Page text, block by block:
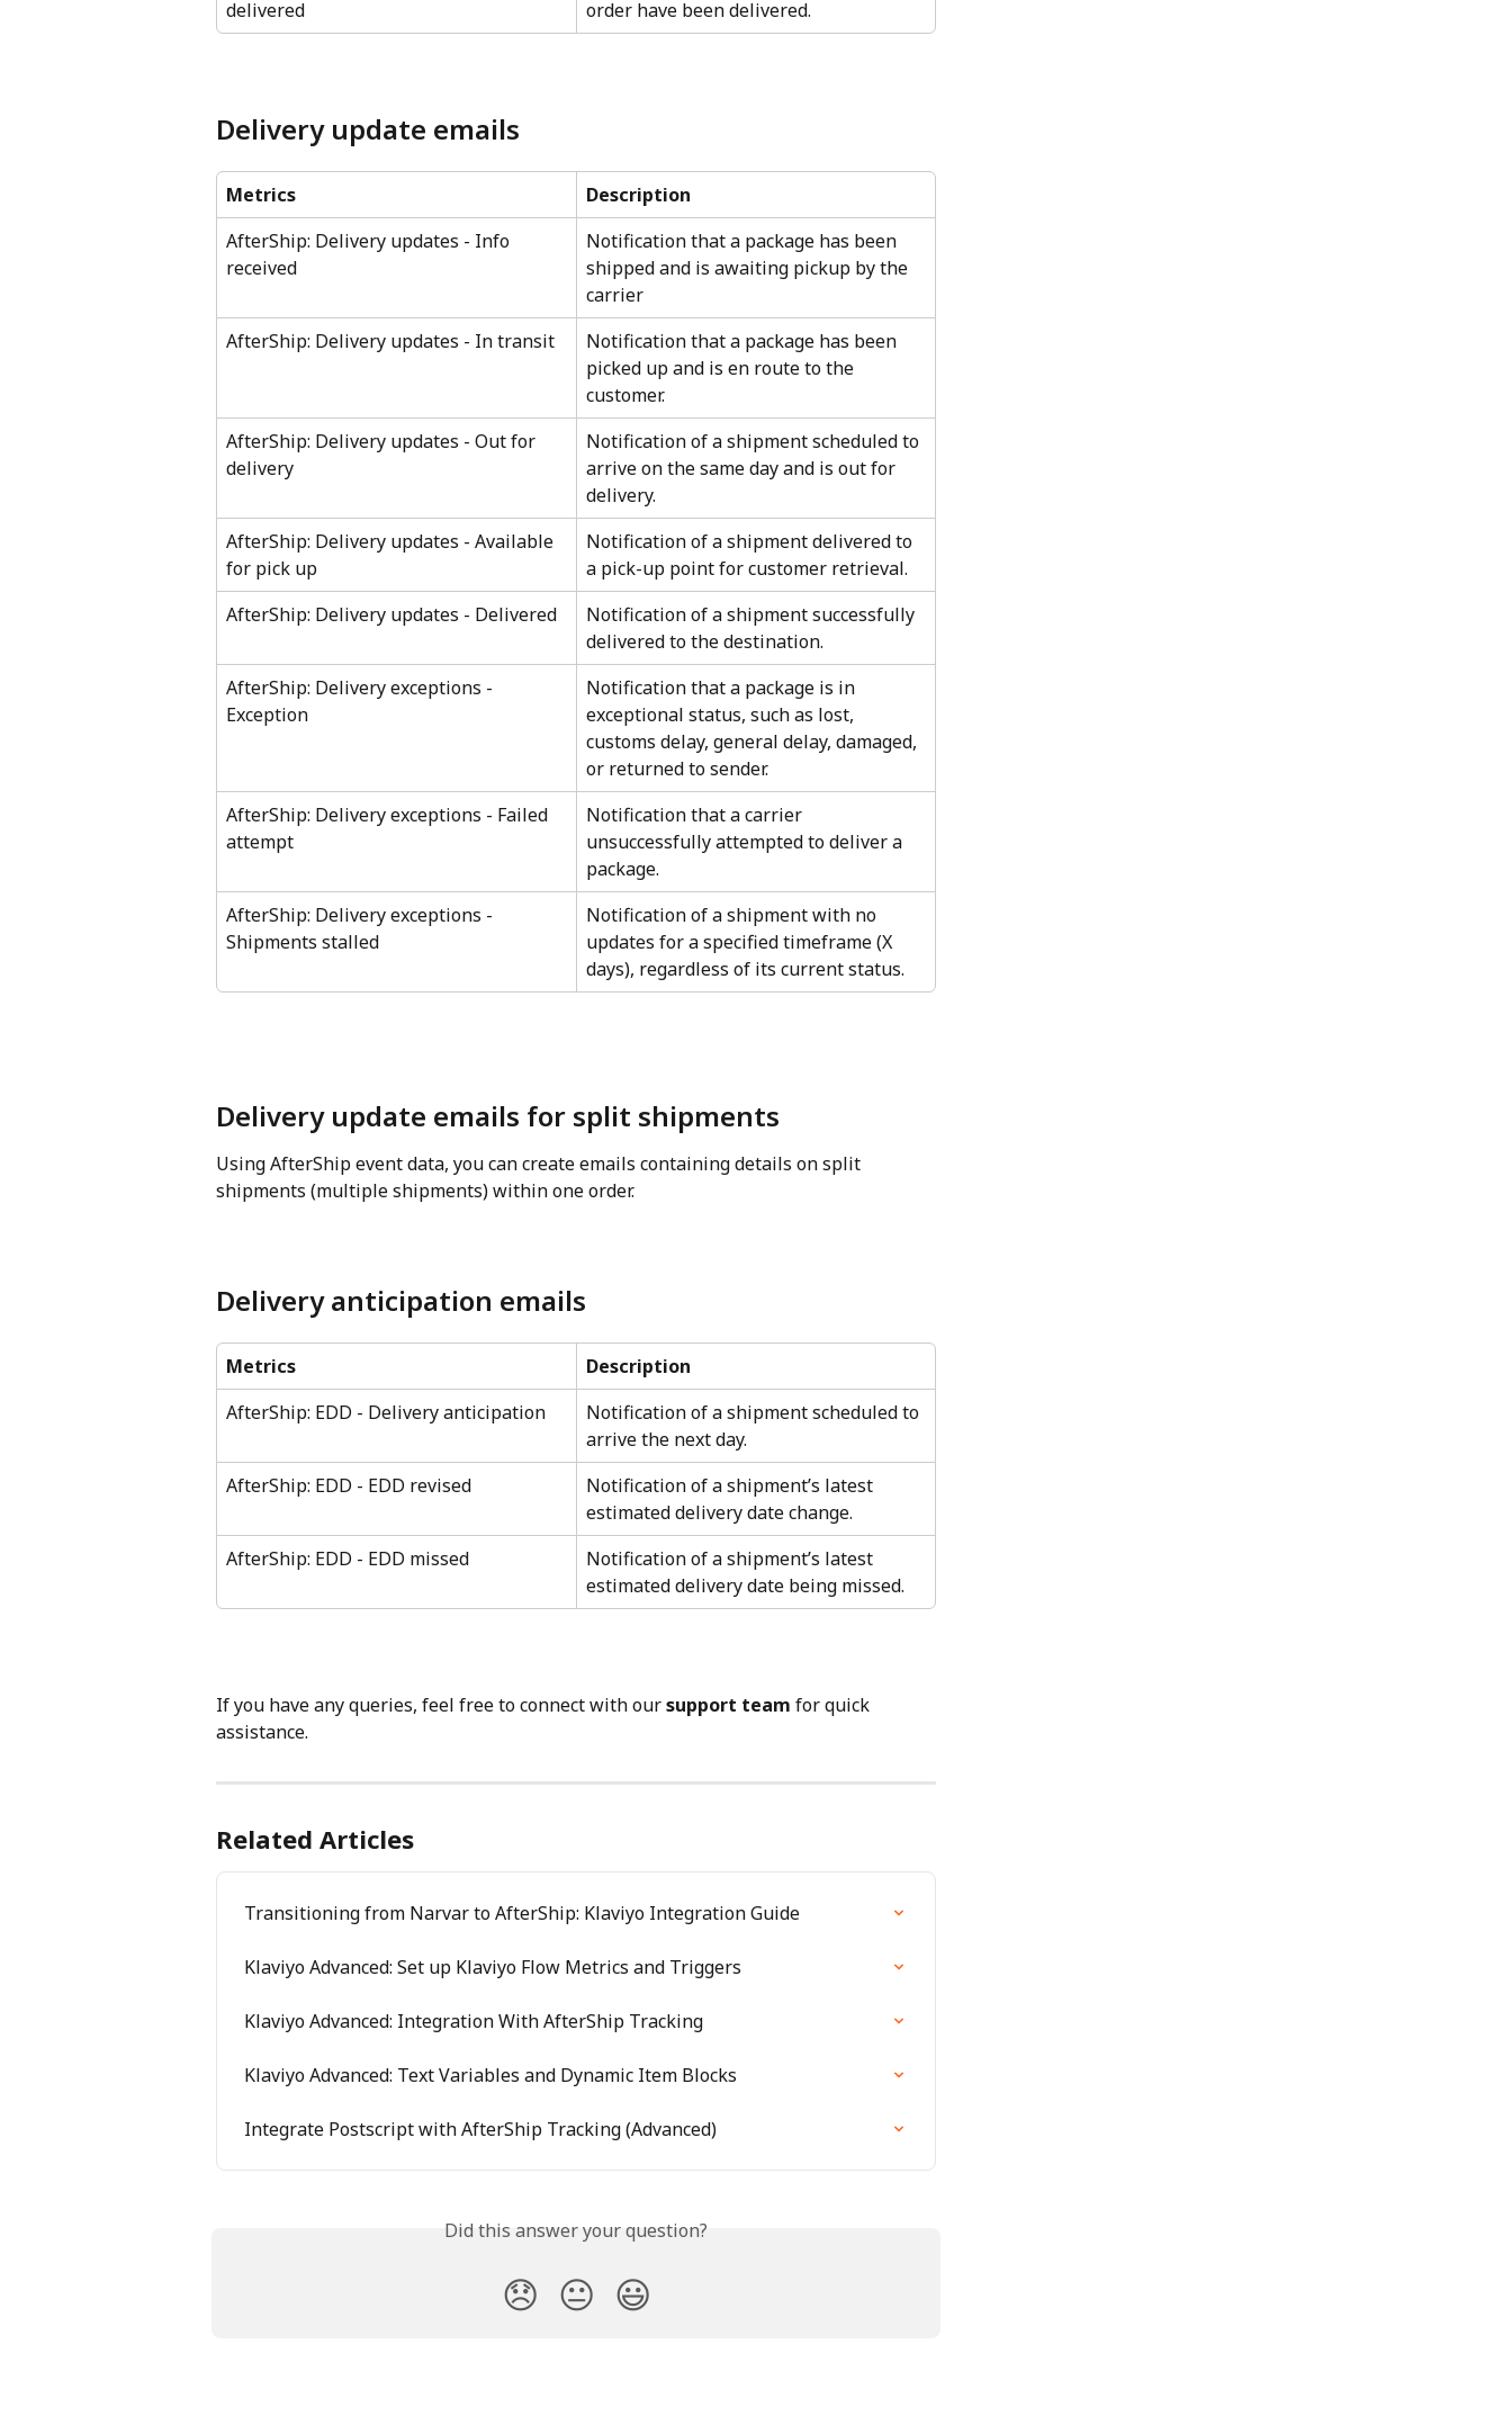
delivered
order have been delivered.
Delivery update emails
Metrics
Description
AfterShip: Delivery updates - Info
received
Notification that a package has been
shipped and is awaiting pickup by the
carrier
AfterShip: Delivery updates - In transit
Notification that a package has been
picked up and is en route to the
customer.
AfterShip: Delivery updates - Out for
delivery
Notification of a shipment scheduled to
arrive on the same day and is out for
delivery.
AfterShip: Delivery updates - Available
for pick up
Notification of a shipment delivered to
a pick-up point for customer retrieval.
AfterShip: Delivery updates - Delivered
Notification of a shipment successfully
delivered to the destination.
AfterShip: Delivery exceptions -
Exception
Notification that a package is in
exceptional status, such as lost,
customs delay, general delay, damaged,
or returned to sender.
AfterShip: Delivery exceptions - Failed
attempt
Notification that a carrier
unsuccessfully attempted to deliver a
package.
AfterShip: Delivery exceptions -
Shipments stalled
Notification of a shipment with no
updates for a specified timeframe (X
days), regardless of its current status.
Delivery update emails for split shipments
Using AfterShip event data, you can create emails containing details on split
shipments (multiple shipments) within one order.
Delivery anticipation emails
Metrics
Description
AfterShip: EDD - Delivery anticipation
Notification of a shipment scheduled to
arrive the next day.
AfterShip: EDD - EDD revised
Notification of a shipment’s latest
estimated delivery date change.
AfterShip: EDD - EDD missed
Notification of a shipment’s latest
estimated delivery date being missed.
If you have any queries, feel free to connect with our support team for quick
assistance.
Related Articles
Transitioning from Narvar to AfterShip: Klaviyo Integration Guide
Klaviyo Advanced: Set up Klaviyo Flow Metrics and Triggers
Klaviyo Advanced: Integration With AfterShip Tracking
Klaviyo Advanced: Text Variables and Dynamic Item Blocks
Integrate Postscript with AfterShip Tracking (Advanced)
Did this answer your question?
😞 😐 😃